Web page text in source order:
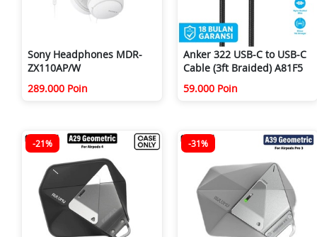
Sony Headphones MDR-
ZX110AP/W
289.000 Poin
Anker 322 USB-C to USB-C
Cable (3ft Braided) A81F5
59.000 Poin
-21% -31%